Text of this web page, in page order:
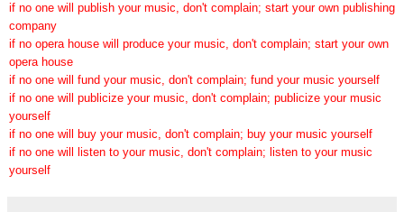
if no one will publish your music, don't complain; start your own publishing
company
if no opera house will produce your music, don't complain; start your own
opera house
if no one will fund your music, don't complain; fund your music yourself
if no one will publicize your music, don't complain; publicize your music
yourself
if no one will buy your music, don't complain; buy your music yourself
if no one will listen to your music, don't complain; listen to your music
yourself